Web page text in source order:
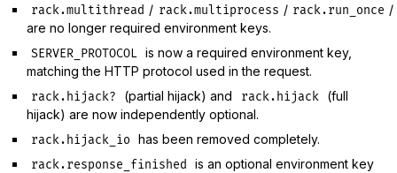
rack.multithread / rack.multiprocess / rack.run_once /
are no longer required environment keys.
SERVER_PROTOCOL is now a required environment key,
matching the HTTP protocol used in the request.
rack.hijack? (partial hijack) and rack.hijack
(full
hijack) are now independently optional.
rack.hijack_io has been removed completely.
rack.response_finished
is an optional environment key